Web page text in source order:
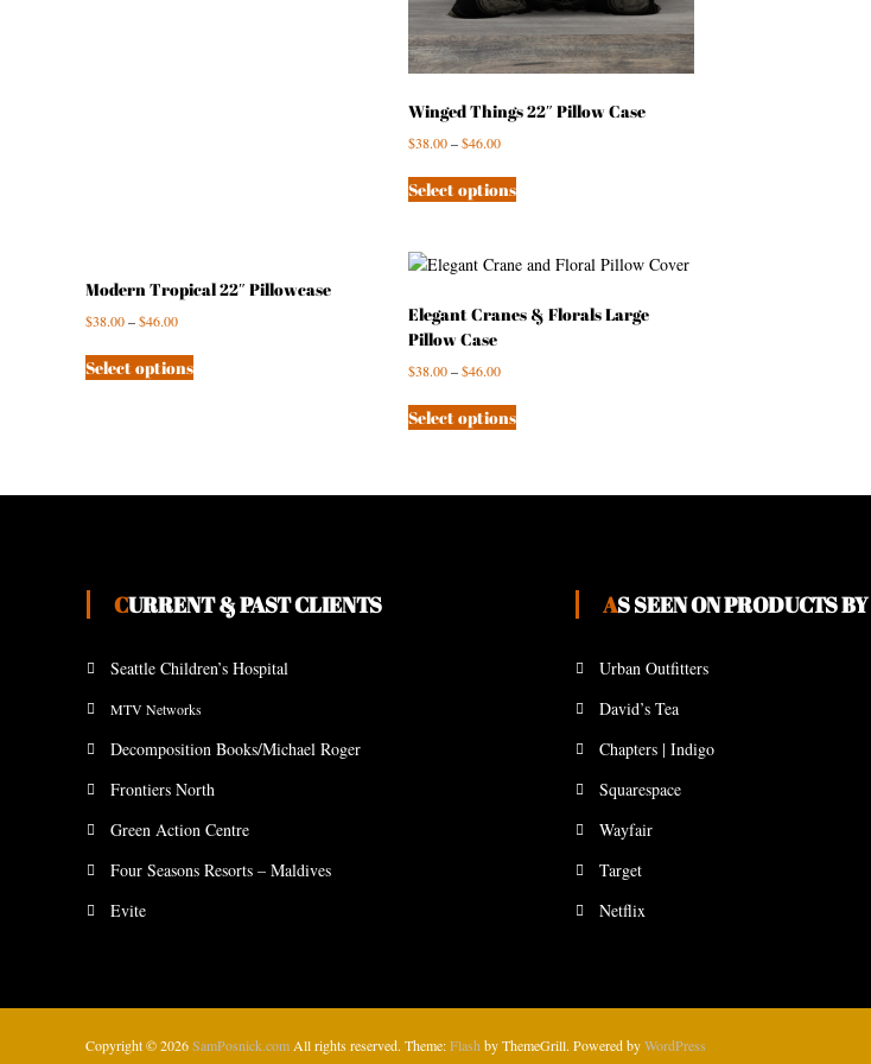
Winged Things 22″ Pillow Case
$38.00–$46.00
Select options
Modern Tropical 22″ Pillowcase
$38.00–$46.00
Select options
Elegant Cranes & Florals Large
Pillow Case
$38.00–$46.00
Select options
CURRENT & PAST CLIENTS
Seattle Children’s Hospital
MTV Networks
Decomposition Books/Michael Roger
Frontiers North
Green Action Centre
Four Seasons Resorts – Maldives
Evite
AS SEEN ON PRODUCTS BY
Urban Outfitters
David’s Tea
Chapters | Indigo
Squarespace
Wayfair
Target
Netflix
Copyright © 2026SamPosnick.comAll rights reserved. Theme:Flashby ThemeGrill. Powered byWordPress